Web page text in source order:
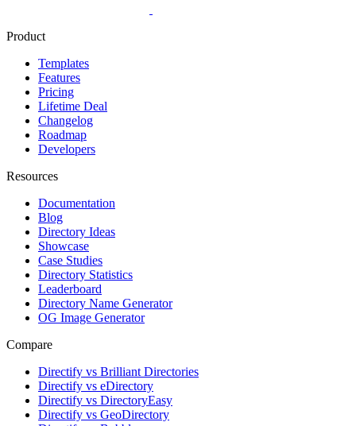
Product
Templates
Features
Pricing
Lifetime Deal
Changelog
Developers
Resources
Documentation
Blog
Directory Ideas
Showcase
Case Studies
Directory Statistics
Leaderboard
OG Image Generator
Compare
Directify vs Brilliant Directories
Directify vs eDirectory